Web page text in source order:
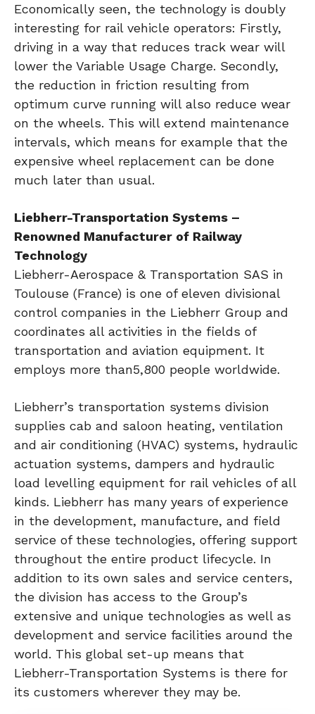
Economically seen, the technology is doubly
interesting for rail vehicle operators: Firstly,
driving in a way that reduces track wear will
lower the Variable Usage Charge. Secondly,
the reduction in friction resulting from
optimum curve running will also reduce wear
on the wheels. This will extend maintenance
intervals, which means for example that the
expensive wheel replacement can be done
much later than usual.
Liebherr-Transportation Systems –
Renowned Manufacturer of Railway
Technology
Liebherr-Aerospace & Transportation SAS in
Toulouse (France) is one of eleven divisional
control companies in the Liebherr Group and
coordinates all activities in the fields of
transportation and aviation equipment. It
employs more than5,800 people worldwide.
Liebherr’s transportation systems division
supplies cab and saloon heating, ventilation
and air conditioning (HVAC) systems, hydraulic
actuation systems, dampers and hydraulic
load levelling equipment for rail vehicles of all
kinds. Liebherr has many years of experience
in the development, manufacture, and field
service of these technologies, offering support
throughout the entire product lifecycle. In
addition to its own sales and service centers,
the division has access to the Group’s
extensive and unique technologies as well as
development and service facilities around the
world. This global set-up means that
Liebherr-Transportation Systems is there for
its customers wherever they may be.